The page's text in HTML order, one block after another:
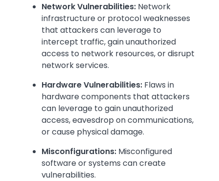
Network Vulnerabilities: Network
infrastructure or protocol weaknesses
that attackers can leverage to
intercept traffic, gain unauthorized
access to network resources, or disrupt
network services.
Hardware Vulnerabilities: Flaws in
hardware components that attackers
can leverage to gain unauthorized
access, eavesdrop on communications,
or cause physical damage.
Misconfigurations: Misconfigured
software or systems can create
vulnerabilities.